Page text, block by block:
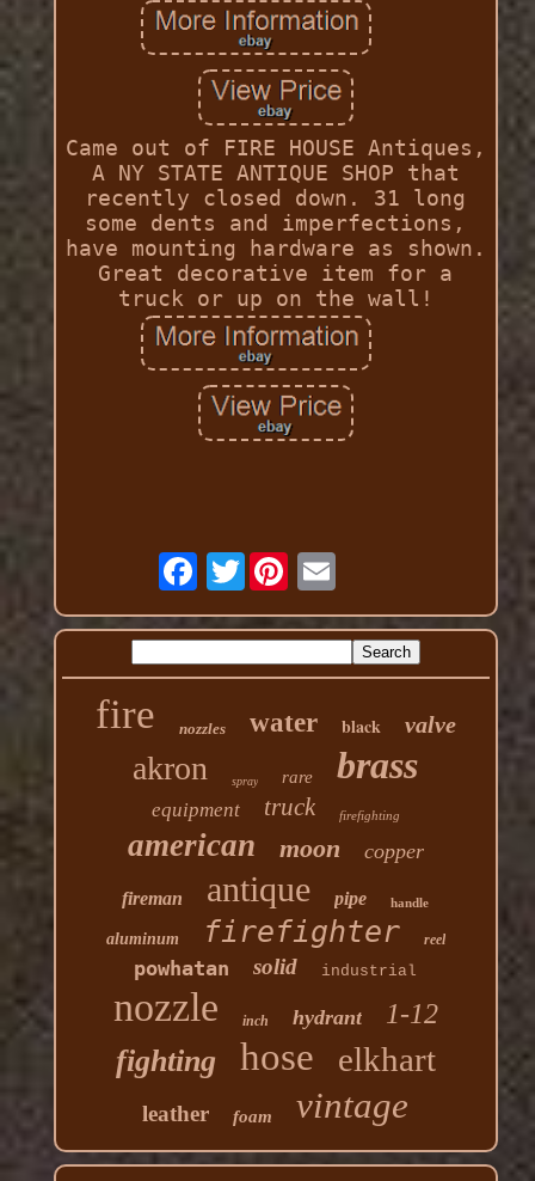
Came out of FIRE HOUSE Antiques,
A NY STATE ANTIQUE SHOP that
recently closed down. 31 long
some dents and imperfections,
have mounting hardware as shown.
Great decorative item for a
truck or up on the wall!
Twitter
fire nozzles water black valve
akron spray rare brass
equipment truck firefighting
american moon copper
fireman antique pipe handle
aluminum firefighter reel
powhatan solid industrial
nozzle inch hydrant 1-12
fighting hose elkhart
leather foam vintage